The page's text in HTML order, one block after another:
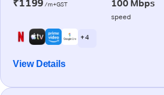
₹1199 /m+GST 100 Mbps
speed
+ 4
View Details